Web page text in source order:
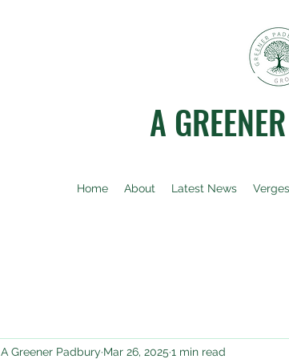
A
Home About Latest News Verges
A Greener Padbury Mar 26, 2025 1 min read